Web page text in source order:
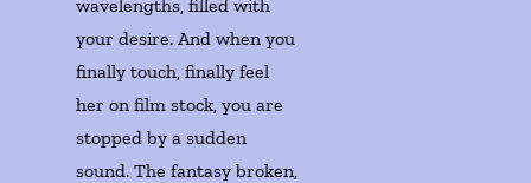
wavelengths, filled with
your desire. And when you
finally touch, finally feel
her on film stock, you are
stopped by a sudden
sound. The fantasy broken,